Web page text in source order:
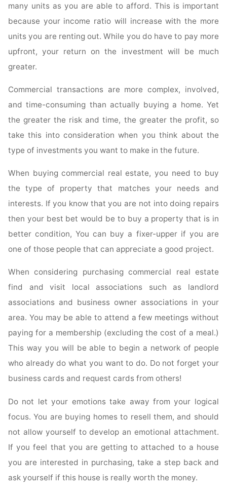
many units as you are able to afford. This is important
because your income ratio will increase with the more
units you are renting out. While you do have to pay more
upfront, your return on the investment will be much
greater.
Commercial transactions are more complex, involved,
and time-consuming than actually buying a home. Yet
the greater the risk and time, the greater the profit, so
take this into consideration when you think about the
type of investments you want to make in the future.
When buying commercial real estate, you need to buy
the type of property that matches your needs and
interests. If you know that you are not into doing repairs
then your best bet would be to buy a property that is in
better condition, You can buy a fixer-upper if you are
one of those people that can appreciate a good project.
When considering purchasing commercial real estate
find and visit local associations such as landlord
associations and business owner associations in your
area. You may be able to attend a few meetings without
paying for a membership (excluding the cost of a meal.)
This way you will be able to begin a network of people
who already do what you want to do. Do not forget your
business cards and request cards from others!
Do not let your emotions take away from your logical
focus. You are buying homes to resell them, and should
not allow yourself to develop an emotional attachment.
If you feel that you are getting to attached to a house
you are interested in purchasing, take a step back and
ask yourself if this house is really worth the money.